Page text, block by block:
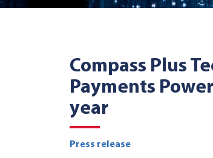
Compass Plus
Payments
year
Press release